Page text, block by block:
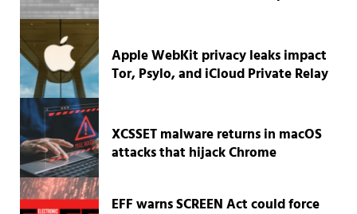
Apple WebKit privacy leaks impact
Tor, Psylo, and iCloud Private Relay
XCSSET malware returns in macOS
attacks that hijack Chrome
EFF warns SCREEN Act could force